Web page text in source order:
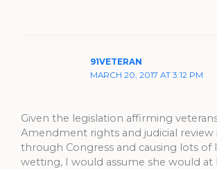
91VETERAN
MARCH 20, 2017 AT 3:12 PM
Given the legislation affirming
Amendment rights and judicial review
through Congress and causing lots of
wetting, I would assume she would at